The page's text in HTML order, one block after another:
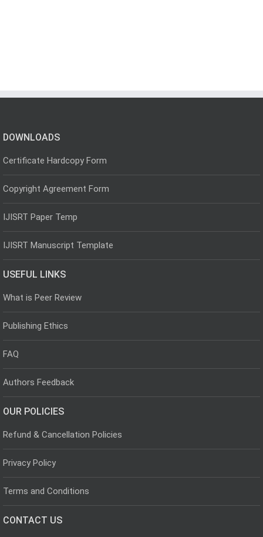
DOWNLOADS
Certificate Hardcopy Form
Copyright Agreement Form
IJISRT Paper Temp
IJISRT Manuscript Template
USEFUL LINKS
What is Peer Review
Publishing Ethics
FAQ
Authors Feedback
OUR POLICIES
Refund & Cancellation Policies
Privacy Policy
Terms and Conditions
CONTACT US